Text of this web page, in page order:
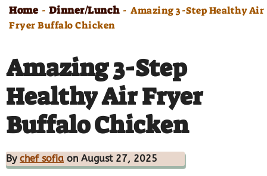
Home - Dinner/Lunch - Amazing 3-Step Healthy Air
Fryer Buffalo Chicken
Amazing 3-Step
Healthy Air Fryer
Buffalo Chicken
By chef sofia on August 27, 2025